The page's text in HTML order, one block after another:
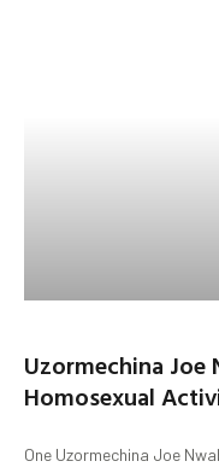
Uzormechina Joe
Homosexual
One Uzormechina Joe